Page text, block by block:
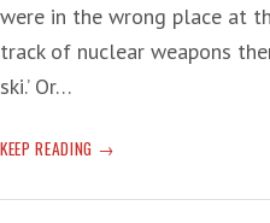
were in the wrong place at
track of nuclear weapons
ski.’ Or…
KEEP READING JUDAS